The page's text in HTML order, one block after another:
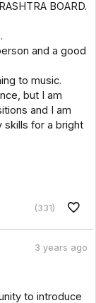
BOARD.
and a good
to music.
but I am
and I am
skills for a bright
(331)
3 years ago
to introduce